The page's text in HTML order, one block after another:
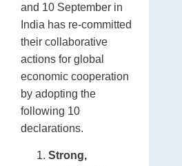
and 10 September in
India has re-committed
their collaborative
actions for global
economic cooperation
by adopting the
following 10
declarations.
Strong,